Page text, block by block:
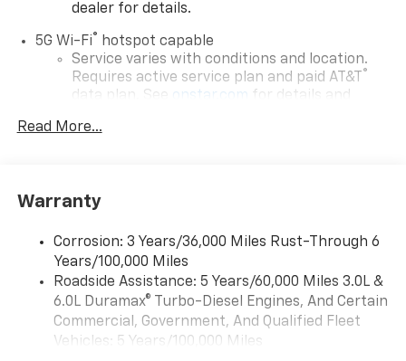
dealer for details.
5G Wi-Fi® hotspot capable
Service varies with conditions and location.
Requires active service plan and paid AT&T ®
data plan. See onstar.com for details and
Connected apps, and personalized profiles for
Natural voice recognition and phone
integration
Apple CarPlay capability for compatible
phones2
Android Auto
capability for compatible
Read More...
Warranty
Corrosion: 3 Years/36,000 Miles Rust-Through 6
Years/100,000 Miles
Roadside Assistance: 5 Years/60,000 Miles 3.0L &
6.0L Duramax® Turbo-Diesel Engines, And Certain
Commercial, Government, And Qualified Fleet
Vehicles: 5 Years/100,000 Miles